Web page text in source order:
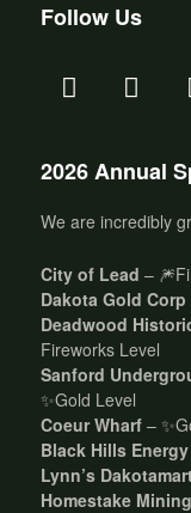
Follow Us
2026 Annual
We are incredibly
City of Lead –
Dakota Gold Corp
Deadwood
Fireworks Level
Sanford
✨Gold Level
Coeur Wharf –
Black Hills Energy
Lynn’s
Homestake